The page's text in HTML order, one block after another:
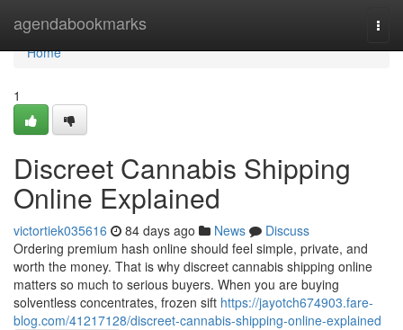
agendabookmarks
Home
Home
1
Discreet Cannabis Shipping
Online Explained
victortiek035616 84 days ago News
Discuss
Ordering premium hash online should feel simple, private, and
worth the money. That is why discreet cannabis shipping online
matters so much to serious buyers. When you are buying
solventless concentrates, frozen sift https://jayotch674903.fare-
blog.com/41217128/discreet-cannabis-shipping-online-explained